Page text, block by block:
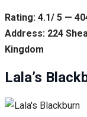
Rating: 4.1/ 5 —
Address: 224
Kingdom
Lala’s